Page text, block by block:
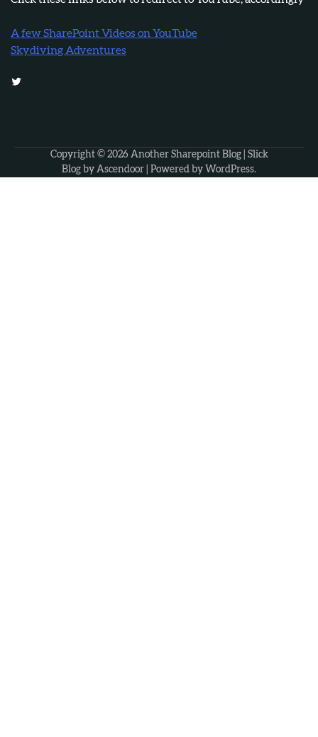
A few SharePoint Videos on YouTube
Skydiving Adventures
Twitter
Copyright © 2026 Another Sharepoint Blog| Slick
Blog by Ascendoor | Powered by WordPress.